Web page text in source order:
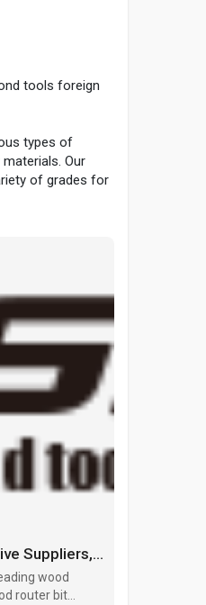
tools foreign
types of
Our
of grades for
China Wood Cutting Blade, Wood Drill Bit, Wood Abrasive Suppliers, Manufacturers, Factory - GUSHI
wood
router bit